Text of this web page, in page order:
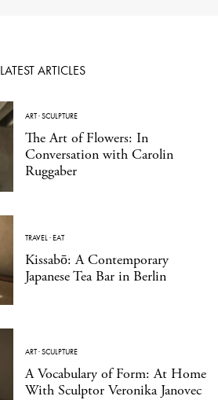
LATEST ARTICLES
ART·SCULPTURE
The Art of Flowers: In
Conversation with Carolin
Ruggaber
TRAVEL·EAT
Kissabō: A Contemporary
Japanese Tea Bar in Berlin
ART·SCULPTURE
A Vocabulary of Form: At Home
With Sculptor Veronika Janovec